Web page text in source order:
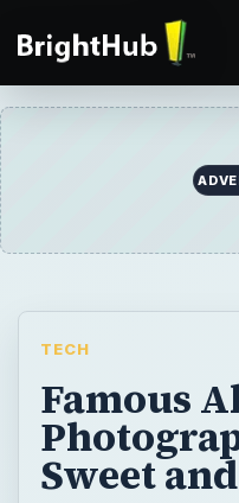
TECH
Famous
Sweet